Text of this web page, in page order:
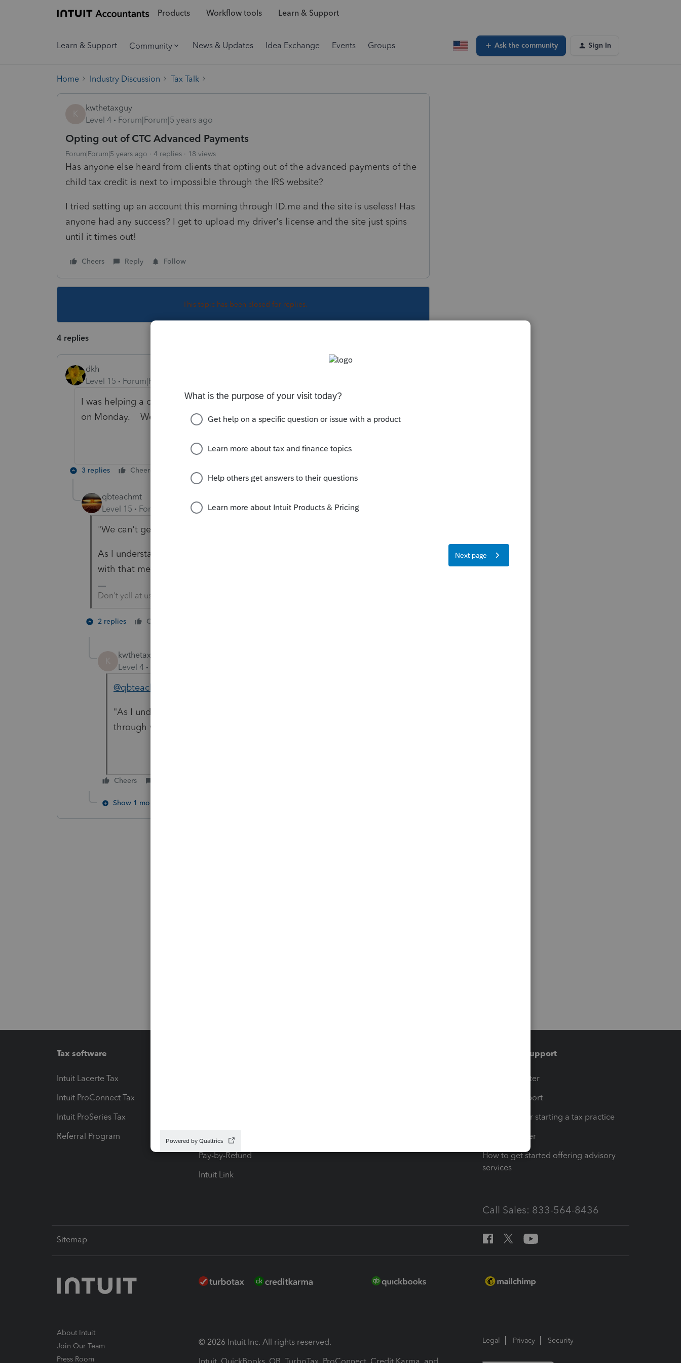
Products Workflow tools Learn & Support
Learn & Support Community News & Updates Idea Exchange Events Groups Ask the community Sign In
Home Industry Discussion Tax Talk
K
kwthetaxguy
Level 4
Forum|Forum|5 years ago
Opting out of CTC Advanced Payments
Forum|Forum|5 years ago 4 replies 18 views
Has anyone else heard from clients that opting out of the advanced payments of the
child tax credit is next to impossible through the IRS website?
I tried setting up an account this morning through ID.me and the site is useless! Has
anyone had any success? I get to upload my driver's license and the site just spins
until it times out!
Cheers Reply Follow
This topic has been closed for replies.
4 replies
dkh
Level 15
Forum|Forum|5 years ago
I was helping a client set up an IRS account - well, at least we were trying to -
on Monday. We can't get past the financial account verification screen !
3 replies Cheers
qbteachmt
Level 15
Forum|Forum|5 years ago
"We can't get past the financial account verification screen !"
As I understand it, if your client has frozen their credit, it won't go through
with that method.
Don't yell at us; we're volunteers
2 replies Cheers
K
kwthetaxguy
Level 4
@qbteachmt
"As I understand it, if your client has frozen their credit, it won't go
through with that method"
Cheers
Show 1 more reply
Tax software
Intuit Lacerte Tax
Intuit ProConnect Tax
Intuit ProSeries Tax
Referral Program
Protection Plus
Pay-by-Refund
Intuit Link
Training & support
Training Center
Learn & Support
Resources for starting a tax practice
Tax Pro Center
How to get started offering advisory
services
Call Sales: 833-564-8436
Sitemap
About Intuit
Join Our Team
Press Room
© 2026 Intuit Inc. All rights reserved.
Legal Privacy Security